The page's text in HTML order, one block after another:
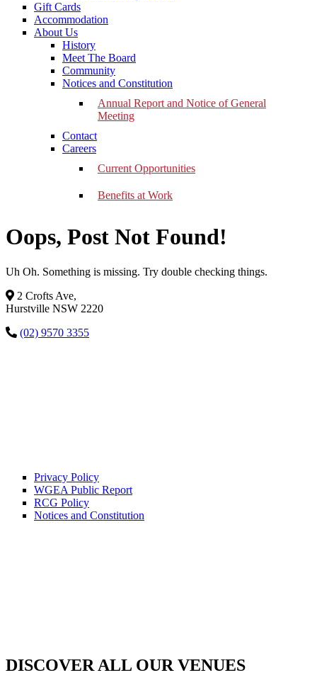
Gift Cards
Accommodation
About Us
History
Meet The Board
Community
Notices and Constitution
Annual Report and Notice of General
Meeting
Contact
Careers
Current Opportunities
Benefits at Work
Oops, Post Not Found!
Uh Oh. Something is missing. Try double checking things.
2 Crofts Ave,
Hurstville NSW 2220
(02) 9570 3355
Privacy Policy
WGEA Public Report
RCG Policy
Notices and Constitution
DISCOVER ALL OUR VENUES